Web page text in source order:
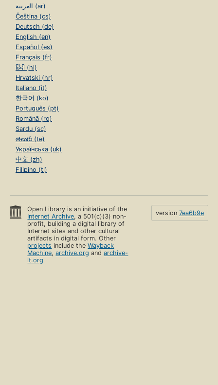
العربية (ar)
Čeština (cs)
Deutsch (de)
English (en)
Español (es)
Français (fr)
हिंदी (hi)
Hrvatski (hr)
Italiano (it)
한국어 (ko)
Português (pt)
Română (ro)
Sardu (sc)
తెలుగు (te)
Українська (uk)
中文 (zh)
Filipino (tl)
Open Library is an initiative of the
Internet Archive, a 501(c)(3) non-
profit, building a digital library of
Internet sites and other cultural
artifacts in digital form. Other
projects include theWayback
Machine,archive.org andarchive-
it.org
version 7ea6b9e